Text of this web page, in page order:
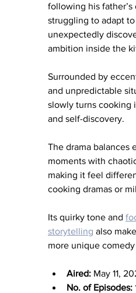
following his father’s
struggling to adapt
unexpectedly
ambition inside the
Surrounded by
and unpredictable
slowly turns cooking
and self-discovery.
The drama balances
moments with
making it feel
cooking dramas or
Its quirky tone and
storytelling also
more unique
Aired: May 11,
No. of Episodes: